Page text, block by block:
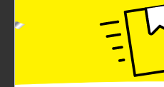
line, known for its long-
shine. The Micro-Shine
resists chipping and
salon-fresh for up to 7
provides full coverage with
specially designed brush